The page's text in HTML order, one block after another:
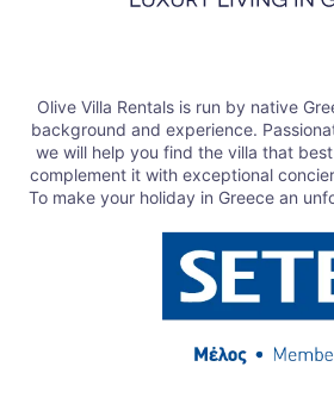
Olive Villa Rentals is run by native
background and experience.
we will help you find the villa that
complement it with exceptional
To make your holiday in Greece an